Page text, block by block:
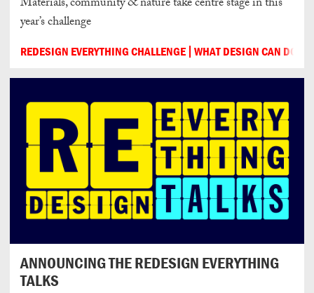
year’s challenge
REDESIGN EVERYTHING CHALLENGE WHAT DESIGN CAN DO
ANNOUNCING THE REDESIGN EVERYTHING
TALKS